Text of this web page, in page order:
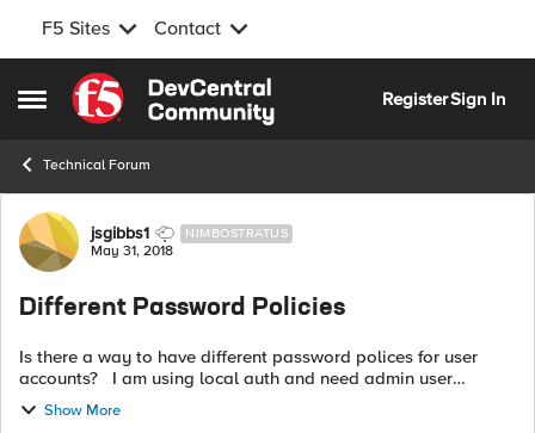
F5 Sites Contact
Open Side Menu
Skip to content
RegisterSign In
Technical Forum
Forum Discussion
jsgibbs1 NIMBOSTRATUS
May 31, 2018
Different Password Policies
Is there a way to have different password polices for user
accounts? I am using local auth and need admin user
accounts to expire after a certain amount of time. However, I
also have service ac...
Show More